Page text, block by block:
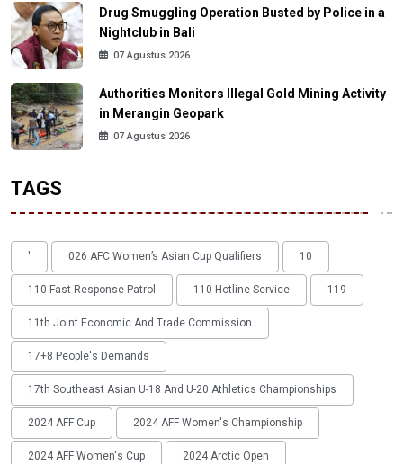
Drug Smuggling Operation Busted by Police in a
Nightclub in Bali
07 Agustus 2026
Authorities Monitors Illegal Gold Mining Activity
in Merangin Geopark
07 Agustus 2026
TAGS
' 026 AFC Women’s Asian Cup Qualifiers 10
110 Fast Response Patrol 110 Hotline Service 119
11th Joint Economic And Trade Commission
17+8 People's Demands
17th Southeast Asian U-18 And U-20 Athletics Championships
2024 AFF Cup 2024 AFF Women's Championship
2024 AFF Women's Cup 2024 Arctic Open